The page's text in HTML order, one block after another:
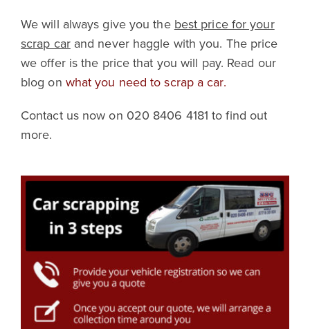
We will always give you the best price for your
scrap carand never haggle with you. The price
we offer is the price that you will pay. Read our
blog on what you need to scrap a car.
Contact us now on 020 8406 4181 to find out
more.